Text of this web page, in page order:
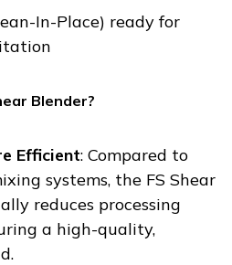
In-Place) ready for
Blender?
Efficient: Compared to
systems, the FS Shear
reduces processing
a high-quality,